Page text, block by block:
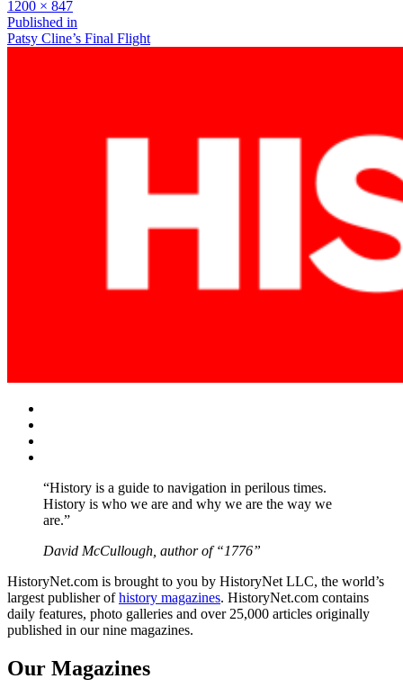
Full
size
1200 × 847
Post
navigation
Published in
Patsy Cline’s Final Flight
“History is a guide to navigation in perilous times.
History is who we are and why we are the way we
are.”
David McCullough, author of “1776”
HistoryNet.com is brought to you by HistoryNet LLC, the world’s
largest publisher ofhistory magazines. HistoryNet.com contains
daily features, photo galleries and over 25,000 articles originally
published in our nine magazines.
Our Magazines